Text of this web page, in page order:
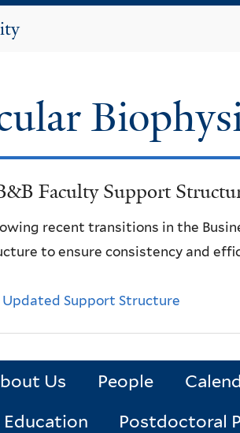
Faculty Support
recent transitions in the
to ensure consistency and
Updated Support Structure
Us People
Education
Postdoctoral